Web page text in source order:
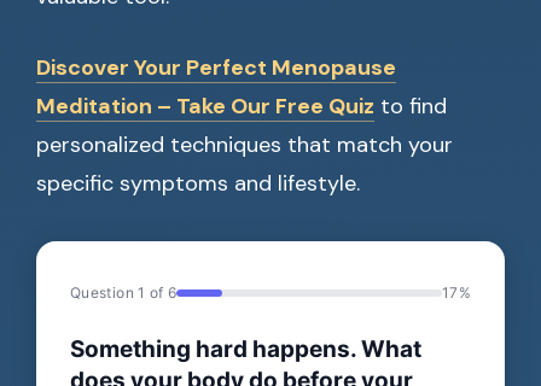
Discover Your Perfect Menopause
Meditation – Take Our Free Quiz to find
personalized techniques that match your
specific symptoms and lifestyle.
Question 1 of 6 17%
Something hard happens. What